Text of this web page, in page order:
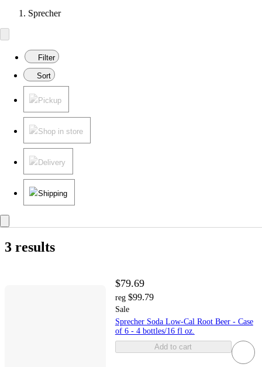
Sprecher
Filter
Sort
Pickup
Shop in store
Delivery
Shipping
3 results
$79.69
reg $99.79
Sale
Sprecher Soda Low-Cal Root Beer - Case
of 6 - 4 bottles/16 fl oz.
Add to cart